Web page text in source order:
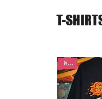
T-
new